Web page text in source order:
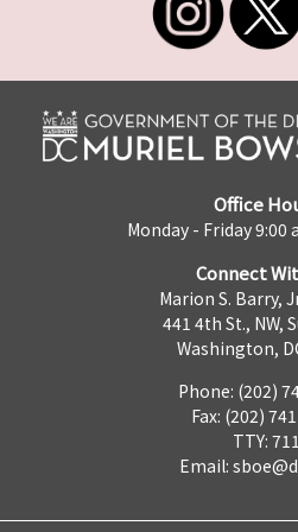
Office
Monday - Friday 9:00
Connect
Marion S. Barry,
441 4th St., NW,
Washington,
Phone: (202)
Fax: (202)
TTY: 711
Email: